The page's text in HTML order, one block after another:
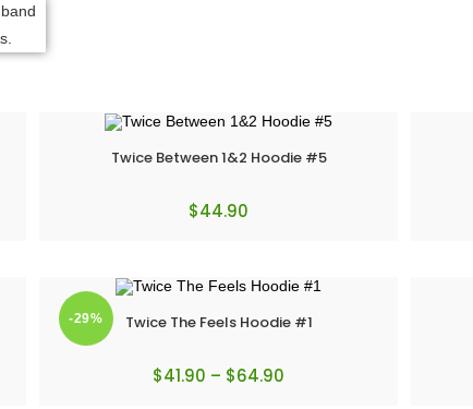
Twice Between 1&2 Hoodie #5
$44.90
-29% Twice The Feels Hoodie #1
$41.90 – $64.90